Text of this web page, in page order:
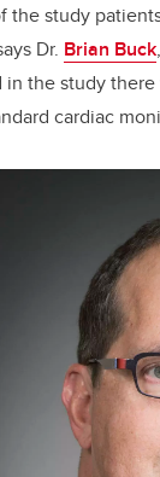
the study
Dr. Brian Buck
the study
cardiac